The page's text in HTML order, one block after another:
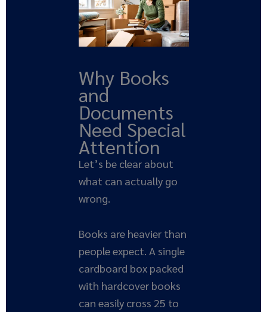
Why Books
and
Documents
Need Special
Attention
Let’s be clear about
what can actually go
wrong.
Books are heavier than
people expect. A single
cardboard box packed
with hardcover books
can easily cross 25 to